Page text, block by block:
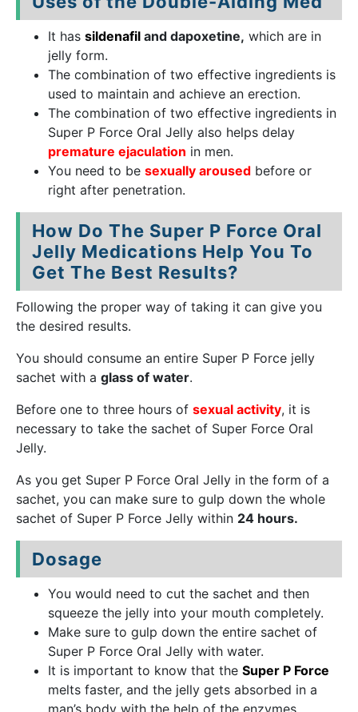
It has sildenafil and dapoxetine, which are in
jelly form.
The combination of two effective ingredients is
used to maintain and achieve an erection.
The combination of two effective ingredients in
Super P Force Oral Jelly also helps delay
premature ejaculation in men.
You need to be sexually aroused before or
right after penetration.
How Do The Super P Force Oral
Jelly Medications Help You To
Get The Best Results?
Following the proper way of taking it can give you
the desired results.
You should consume an entire Super P Force jelly
sachet with a glass of water.
Before one to three hours of sexual activity, it is
necessary to take the sachet of Super Force Oral
Jelly.
As you get Super P Force Oral Jelly in the form of a
sachet, you can make sure to gulp down the whole
sachet of Super P Force Jelly within 24 hours.
Dosage
You would need to cut the sachet and then
squeeze the jelly into your mouth completely.
Make sure to gulp down the entire sachet of
Super P Force Oral Jelly with water.
It is important to know that the Super P Force
melts faster, and the jelly gets absorbed in a
man’s body with the help of the enzymes.